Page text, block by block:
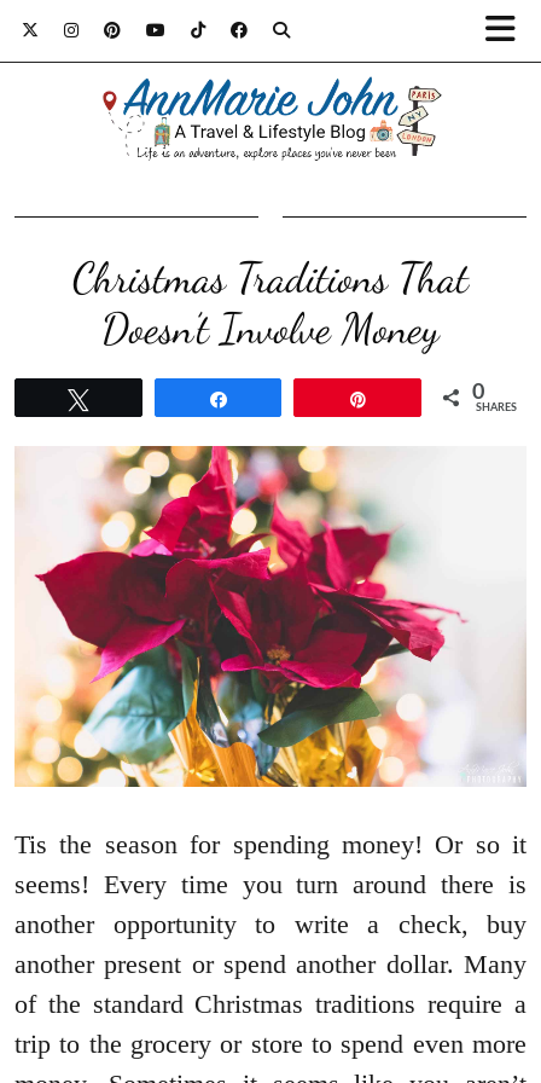
Christmas Traditions That
Doesn’t Involve Money
0
SHARES
Tis the season for spending money! Or so it
seems! Every time you turn around there is
another opportunity to write a check, buy
another present or spend another dollar. Many
of the standard Christmas traditions require a
trip to the grocery or store to spend even more